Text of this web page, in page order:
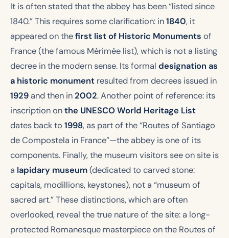
It is often stated that the abbey has been “listed since
1840.” This requires some clarification: in1840, it
appeared on thefirst list of Historic Monuments of
France (the famous Mérimée list), which is not a listing
decree in the modern sense. Its formal designation as
a historic monument resulted from decrees issued in
1929 and then in2002. Another point of reference: its
inscription onthe UNESCO World Heritage List
dates back to 1998, as part of the “Routes of Santiago
de Compostela in France”—the abbey is one of its
components. Finally, the museum visitors see on site is
a lapidary museum(dedicated to carved stone:
capitals, modillions, keystones), not a “museum of
sacred art.” These distinctions, which are often
overlooked, reveal the true nature of the site: a long-
protected Romanesque masterpiece on the Routes of